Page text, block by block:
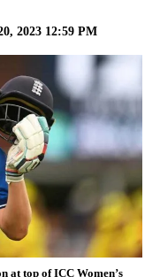
2023 12:59 PM
at top of ICC Women’s